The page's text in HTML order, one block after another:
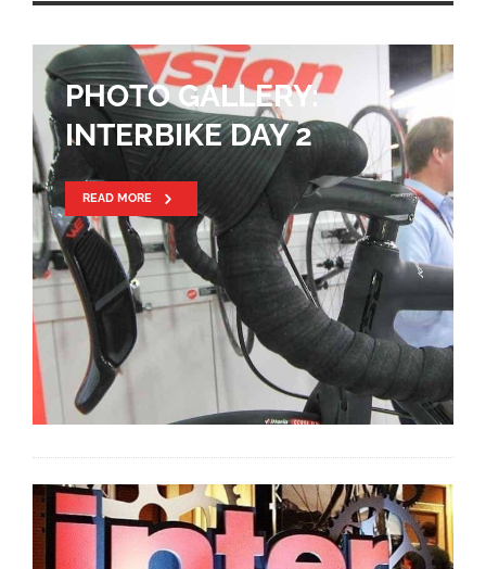
PHOTO GALLERY:
INTERBIKE DAY 2
READ MORE